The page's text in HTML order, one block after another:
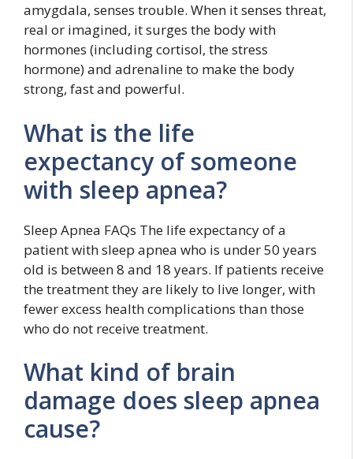
amygdala, senses trouble. When it senses threat,
real or imagined, it surges the body with
hormones (including cortisol, the stress
hormone) and adrenaline to make the body
strong, fast and powerful.
What is the life
expectancy of someone
with sleep apnea?
Sleep Apnea FAQs The life expectancy of a
patient with sleep apnea who is under 50 years
old is between 8 and 18 years. If patients receive
the treatment they are likely to live longer, with
fewer excess health complications than those
who do not receive treatment.
What kind of brain
damage does sleep apnea
cause?